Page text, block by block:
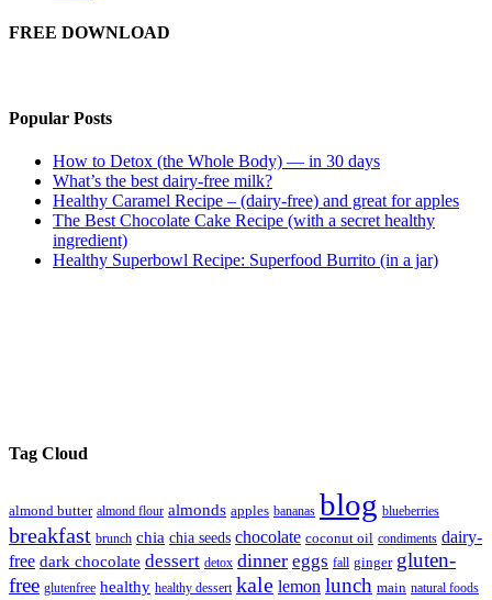
FREE DOWNLOAD
Popular Posts
How to Detox (the Whole Body) — in 30 days
What’s the best dairy-free milk?
Healthy Caramel Recipe – (dairy-free) and great for apples
The Best Chocolate Cake Recipe (with a secret healthy
ingredient)
Healthy Superbowl Recipe: Superfood Burrito (in a jar)
Tag Cloud
almond butter almond flour almonds apples bananas blog blueberries
breakfast brunch chia chia seeds chocolate coconut oil condiments dairy-
free dark chocolate dessert detox dinner eggs fall ginger gluten-
free glutenfree healthy healthy dessert kale lemon lunch main natural foods